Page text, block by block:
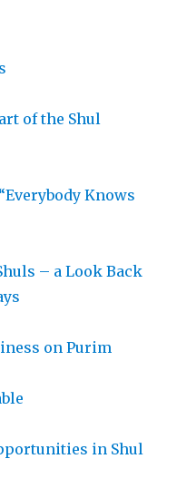
of the Shul
Knows
– a Look Back
on Purim
in Shul